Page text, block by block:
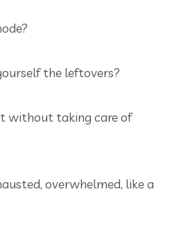
the leftovers?
without taking care of
overwhelmed, like a